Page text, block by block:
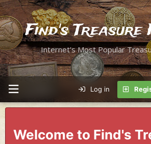
Find's Treasure
Internet's Most Popular
Log in
Welcome to Find's